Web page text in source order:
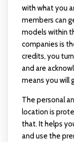
with what you
members can
models within
companies is
credits, you
and are
means you will
The personal
location is
that. It helps
and use the